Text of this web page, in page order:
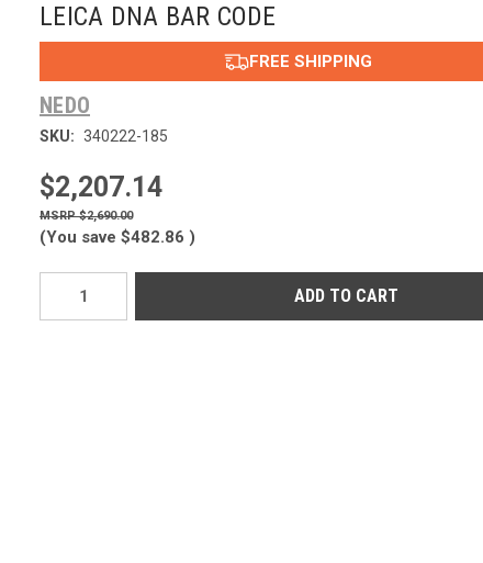
LEICA DNA BAR CODE
FREE SHIPPING
NEDO
SKU: 340222-185
$2,207.14
$2,690.00
(You save $482.86 )